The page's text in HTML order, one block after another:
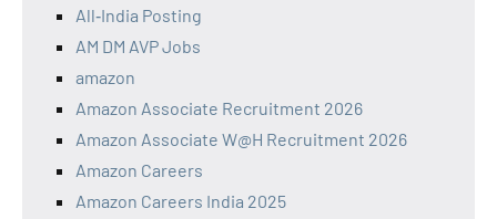
All‑India Posting
AM DM AVP Jobs
amazon
Amazon Associate Recruitment 2026
Amazon Associate W@H Recruitment 2026
Amazon Careers
Amazon Careers India 2025